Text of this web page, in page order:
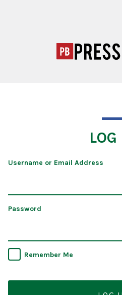
LOG
Username or Email Address
Password
Remember Me